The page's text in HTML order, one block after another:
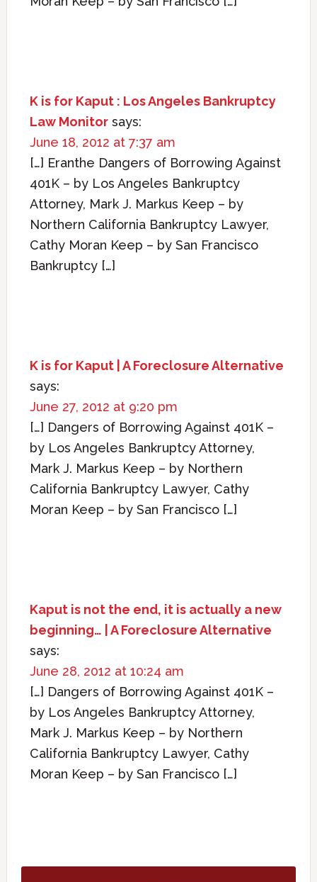
K is for Kaput : Los Angeles Bankruptcy
Law Monitor says:
June 18, 2012 at 7:37 am
[…] Eranthe Dangers of Borrowing Against
401K – by Los Angeles Bankruptcy
Attorney, Mark J. Markus Keep – by
Northern California Bankruptcy Lawyer,
Cathy Moran Keep – by San Francisco
Bankruptcy […]
K is for Kaput | A Foreclosure Alternative
says:
June 27, 2012 at 9:20 pm
[…] Dangers of Borrowing Against 401K –
by Los Angeles Bankruptcy Attorney,
Mark J. Markus Keep – by Northern
California Bankruptcy Lawyer, Cathy
Moran Keep – by San Francisco […]
Kaput is not the end, it is actually a new
beginning… | A Foreclosure Alternative
says:
June 28, 2012 at 10:24 am
[…] Dangers of Borrowing Against 401K –
by Los Angeles Bankruptcy Attorney,
Mark J. Markus Keep – by Northern
California Bankruptcy Lawyer, Cathy
Moran Keep – by San Francisco […]